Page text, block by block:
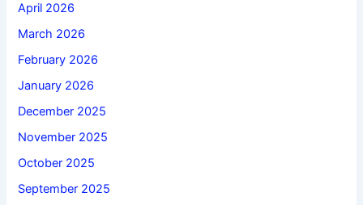
April 2026
March 2026
February 2026
January 2026
December 2025
November 2025
October 2025
September 2025